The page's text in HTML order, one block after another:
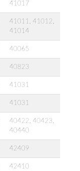
41017
41011, 41012,
41014
40065
40823
41031
41031
40422, 40423,
40440
42409
42410